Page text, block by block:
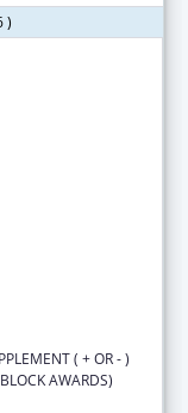
)
( + OR - )
AWARDS)